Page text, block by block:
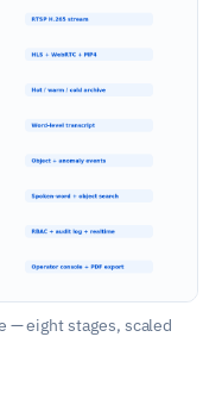
eight stages, scaled